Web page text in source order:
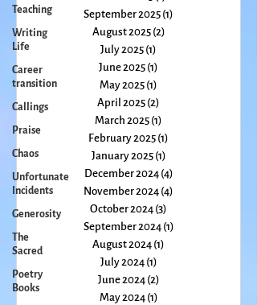
Teaching
Writing
Life
Career
transition
Callings
Praise
Chaos
Unfortunate
Incidents
Generosity
The
Sacred
Poetry
Books
November 2025 (1)1 post
October 2025 (1)
September 2025
August 2025(2)
July 2025 (1)
June 2025 (1)1 post
May 2025 (1)1 post
April 2025(2)2 posts
March 2025 (1)1 post
February 2025(1)1 post
January 2025 (1)1 post
December 2024(4)
November 2024 (4)
October 2024 (3)
September 2024
August 2024(1)
July 2024 (1)1 post